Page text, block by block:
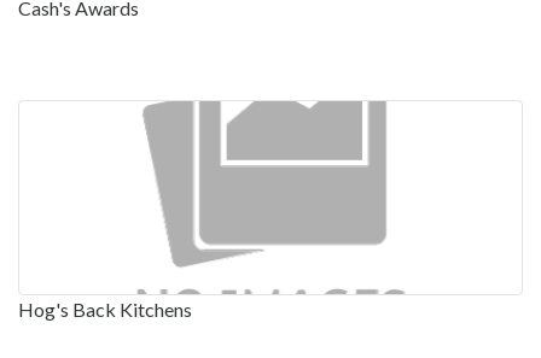
Cash's Awards
Hog's Back Kitchens